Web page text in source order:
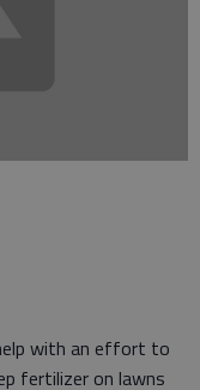
with an effort to
fertilizer on lawns